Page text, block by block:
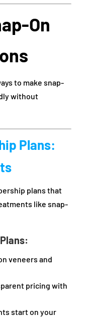
On
to make snap-
without
Plans:
plans that
like snap-
veneers and
pricing with
start on your